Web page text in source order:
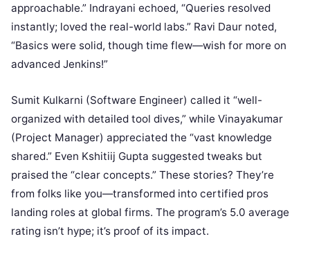
approachable.” Indrayani echoed, “Queries resolved
instantly; loved the real-world labs.” Ravi Daur noted,
“Basics were solid, though time flew—wish for more on
advanced Jenkins!”
Sumit Kulkarni (Software Engineer) called it “well-
organized with detailed tool dives,” while Vinayakumar
(Project Manager) appreciated the “vast knowledge
shared.” Even Kshitiij Gupta suggested tweaks but
praised the “clear concepts.” These stories? They’re
from folks like you—transformed into certified pros
landing roles at global firms. The program’s 5.0 average
rating isn’t hype; it’s proof of its impact.